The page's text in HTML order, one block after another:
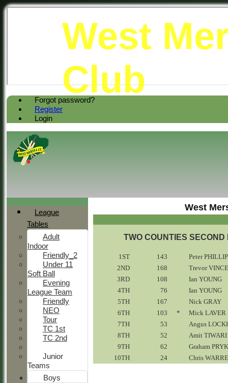
Forgot password?
Register
Login
West
Club
West
TWO COUNTIES
1ST 143 Peter
2ND
168 Trevor VINCE
3RD
108 Ian YOUNG
4TH
76 Ian YOUNG
5TH
167 Nick GRAY
6TH
103 * Mick LAVER
7TH
53 Angus
8TH
52 Amit TIWARI
9TH
62 Graham
10TH
24 Chris
League
Tables
Adult
Indoor
Friendly_2
Under 11
Soft Ball
Evening
League Team
Friendly
NEO
Tour
TC 1st
TC 2nd
Junior
Teams
Boys